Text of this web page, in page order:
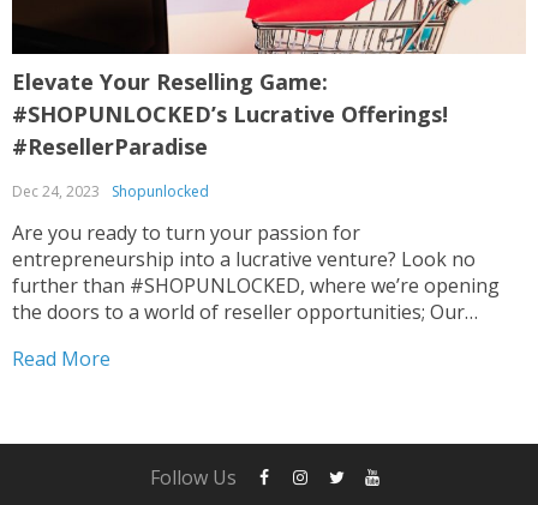
Elevate Your Reselling Game:
#SHOPUNLOCKED’s Lucrative Offerings!
#ResellerParadise
Dec 24, 2023 Shopunlocked
Are you ready to turn your passion for
entrepreneurship into a lucrative venture? Look no
further than #SHOPUNLOCKED, where we’re opening
the doors to a world of reseller opportunities; Our
substantial profits to Elevate Your Reselling Game. 🌐💼
Read More
Follow Us